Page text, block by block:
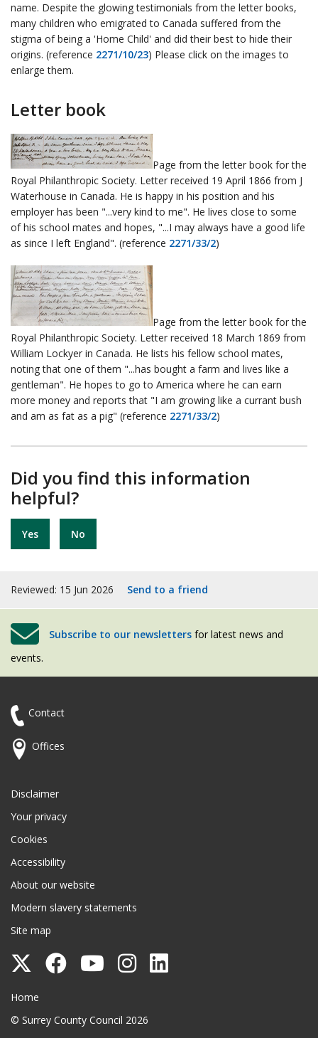
name. Despite the glowing testimonials from the letter books,
many children who emigrated to Canada suffered from the
stigma of being a 'Home Child' and did their best to hide their
origins. (reference 2271/10/23) Please click on the images to
enlarge them.
Letter book
Page from the letter book for the
Royal Philanthropic Society. Letter received 19 April 1866 from J
Waterhouse in Canada. He is happy in his position and his
employer has been "...very kind to me". He lives close to some
of his school mates and hopes, "...I may always have a good life
as since I left England". (reference 2271/33/2)
Page from the letter book for the
Royal Philanthropic Society. Letter received 18 March 1869 from
William Lockyer in Canada. He lists his fellow school mates,
noting that one of them "...has bought a farm and lives like a
gentleman". He hopes to go to America where he can earn
more money and reports that "I am growing like a currant bush
and am as fat as a pig" (reference 2271/33/2)
Did you find this information
helpful?
Yes No
Reviewed: 15 Jun 2026 Send to a friend
Subscribe to our newsletters for latest news and
events.
Contact
Offices
Disclaimer
Your privacy
Cookies
Accessibility
About our website
Modern slavery statements
Site map
Follow
County
Council
Follow
Council
Follow
Council
Follow
Council
Surrey County Council
Home
© Surrey County Council 2026